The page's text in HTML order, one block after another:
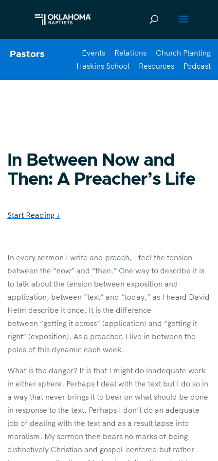
Pastors Events Relations
Church Planting
Haskins School
Resources Podcast
In Between Now and
Then: A Preacher’s Life
Start Reading ↓
In every sermon I write and preach, I feel the tension
between the “now” and “then.” One way to describe it is
to talk about the tension between exposition and
application, between “text” and “today,” as I heard David
Helm describe it once. It is the difference
between “getting it across” (application) and “getting it
right” (exposition). As a preacher, I live in between the
poles of this dynamic each week.
What is the danger? It is that I might do inadequate work
in either sphere. Perhaps I deal with the text but I do so in
a way that never brings it to bear on what should be done
in response to the text. Perhaps I don’t do an adequate
job of dealing with the text and as a result lapse into
moralism. My sermon then bears no marks of being
distinctively Christian and gospel-centered but rather